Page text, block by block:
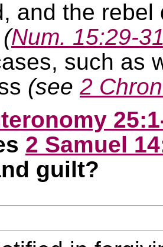
and the
(Num. 15:29-
such as
(see 2
2 Samuel
guilt?